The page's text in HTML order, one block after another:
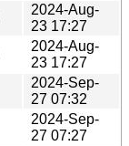
2024-Aug-
23 17:27
2024-Aug-
23 17:27
2024-Sep-
27 07:32
2024-Sep-
27 07:27